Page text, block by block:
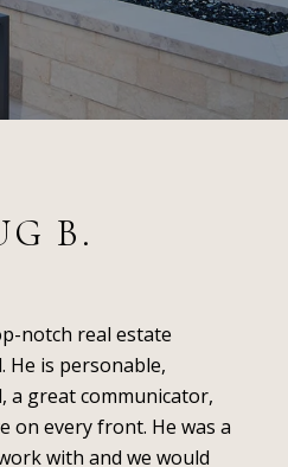
B.
notch real estate
He is personable,
a great communicator,
on every front. He was a
with and we would